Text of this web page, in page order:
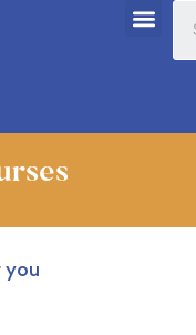
you